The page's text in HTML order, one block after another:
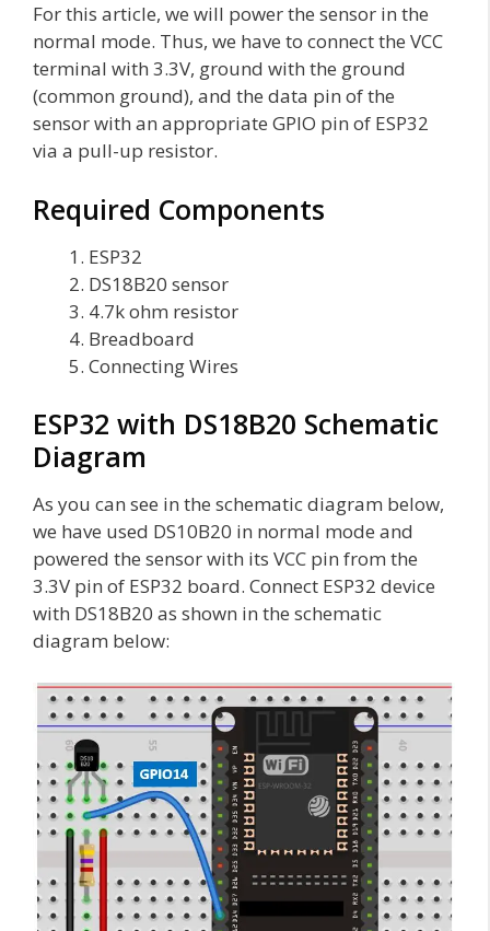
For this article, we will power the sensor in the
normal mode. Thus, we have to connect the VCC
terminal with 3.3V, ground with the ground
(common ground), and the data pin of the
sensor with an appropriate GPIO pin of ESP32
via a pull-up resistor.
Required Components
ESP32
DS18B20 sensor
4.7k ohm resistor
Breadboard
Connecting Wires
ESP32 with DS18B20 Schematic
Diagram
As you can see in the schematic diagram below,
we have used DS10B20 in normal mode and
powered the sensor with its VCC pin from the
3.3V pin of ESP32 board. Connect ESP32 device
with DS18B20 as shown in the schematic
diagram below: